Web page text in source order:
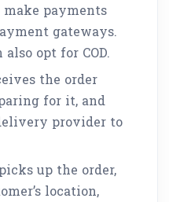
make payments
gateways.
opt for COD.
the order
for it, and
provider to
up the order,
location,